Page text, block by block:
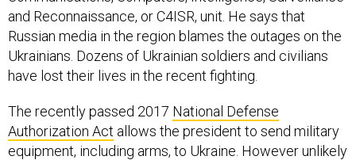
and Reconnaissance, or C4ISR, unit. He says that
Russian media in the region blames the outages on the
Ukrainians. Dozens of Ukrainian soldiers and civilians
have lost their lives in the recent fighting.
The recently passed 2017 National Defense
Authorization Act allows the president to send military
equipment, including arms, to Ukraine. However unlikely